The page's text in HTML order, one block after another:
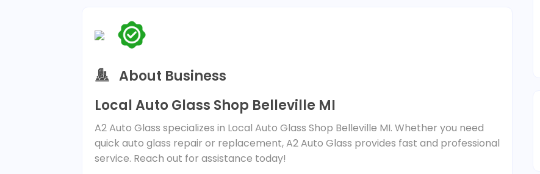
About Business
Local Auto Glass Shop Belleville MI
A2 Auto Glass specializes in Local Auto Glass Shop Belleville MI. Whether you need
quick auto glass repair or replacement, A2 Auto Glass provides fast and professional
service. Reach out for assistance today!